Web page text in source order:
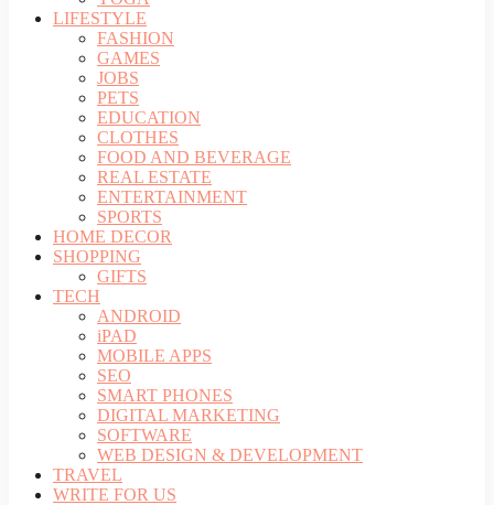
LIFESTYLE
FASHION
GAMES
JOBS
PETS
EDUCATION
CLOTHES
FOOD AND BEVERAGE
REAL ESTATE
ENTERTAINMENT
SPORTS
HOME DECOR
SHOPPING
GIFTS
TECH
ANDROID
iPAD
MOBILE APPS
SEO
SMART PHONES
DIGITAL MARKETING
SOFTWARE
WEB DESIGN & DEVELOPMENT
TRAVEL
WRITE FOR US